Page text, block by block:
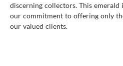
discerning collectors. This
our commitment to offering only
our valued clients.